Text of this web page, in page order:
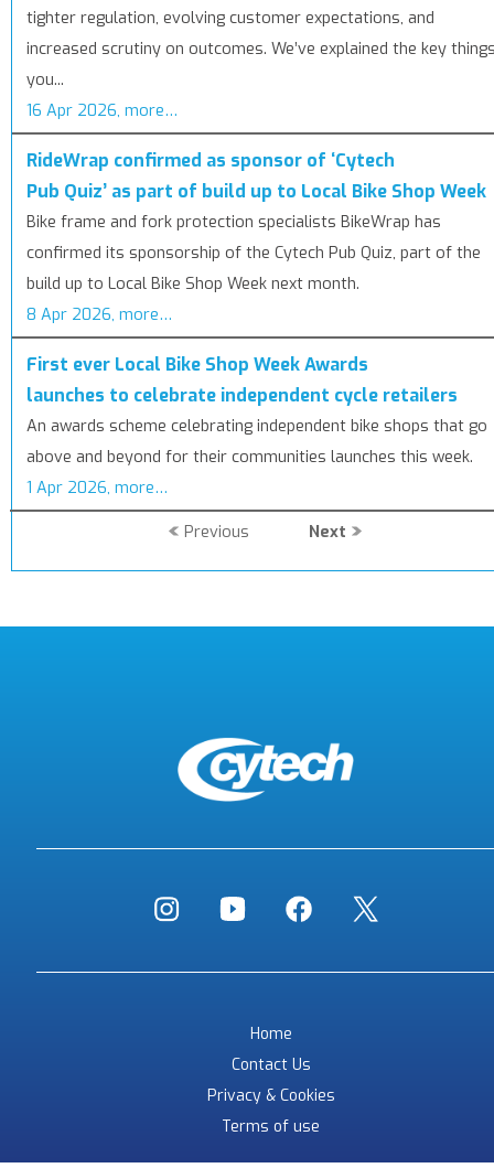
tighter regulation, evolving customer expectations, and
increased scrutiny on outcomes. We’ve explained the key
you...
16 Apr 2026, more…
RideWrap confirmed as sponsor of ‘Cytech
Pub Quiz’ as part of build up to Local Bike Shop Week
Bike frame and fork protection specialists BikeWrap has
confirmed its sponsorship of the Cytech Pub Quiz, part of the
build up to Local Bike Shop Week next month.
8 Apr 2026, more…
First ever Local Bike Shop Week Awards
launches to celebrate independent cycle retailers
An awards scheme celebrating independent bike shops that go
above and beyond for their communities launches this week.
1 Apr 2026, more…
Previous Next
Home
Contact Us
Privacy & Cookies
Terms of use